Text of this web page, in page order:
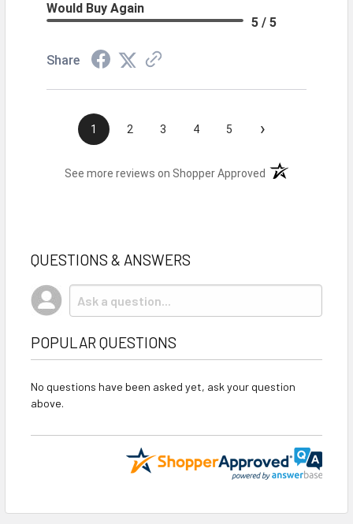
Would Buy Again
5 / 5
Share
1 2 3 4 5 ›
See more reviews on Shopper Approved (opens in a new
QUESTIONS & ANSWERS
POPULAR QUESTIONS
No questions have been asked yet, ask your question
above.